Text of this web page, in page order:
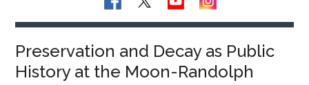
Preservation and Decay as Public
History at the Moon-Randolph